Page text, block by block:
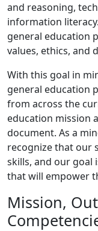
and reasoning,
information literacy.
general education
values, ethics, and
With this goal in
general education
from across the
education mission
document. As a
recognize that our
skills, and our goal
that will empower
Mission,